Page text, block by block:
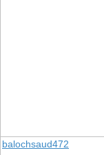
balochsaud472